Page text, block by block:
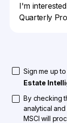
Sign me up
Estate
By checking
analytical
MSCI will